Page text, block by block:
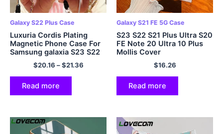
Galaxy S22 Plus Case
Luxuria Cordis Plating
Magnetic Phone Case For
Samsung galaxia S23 S22
S21 Ultra Plus Crossbody
Bracelet Bag Bumper Soft
Cover
$20.16 –$21.36
Read more
Galaxy S21 FE 5G Case
S23 S22 S21 Plus Ultra S20
FE Note 20 Ultra 10 Plus
Mollis Cover
$16.26
Read more